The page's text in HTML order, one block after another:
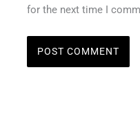
for the next time I